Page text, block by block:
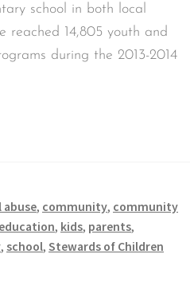
school in both local
reached 14,805 youth and
during the 2013-2014
abuse, community, community
education, kids, parents,
, school, Stewards of Children